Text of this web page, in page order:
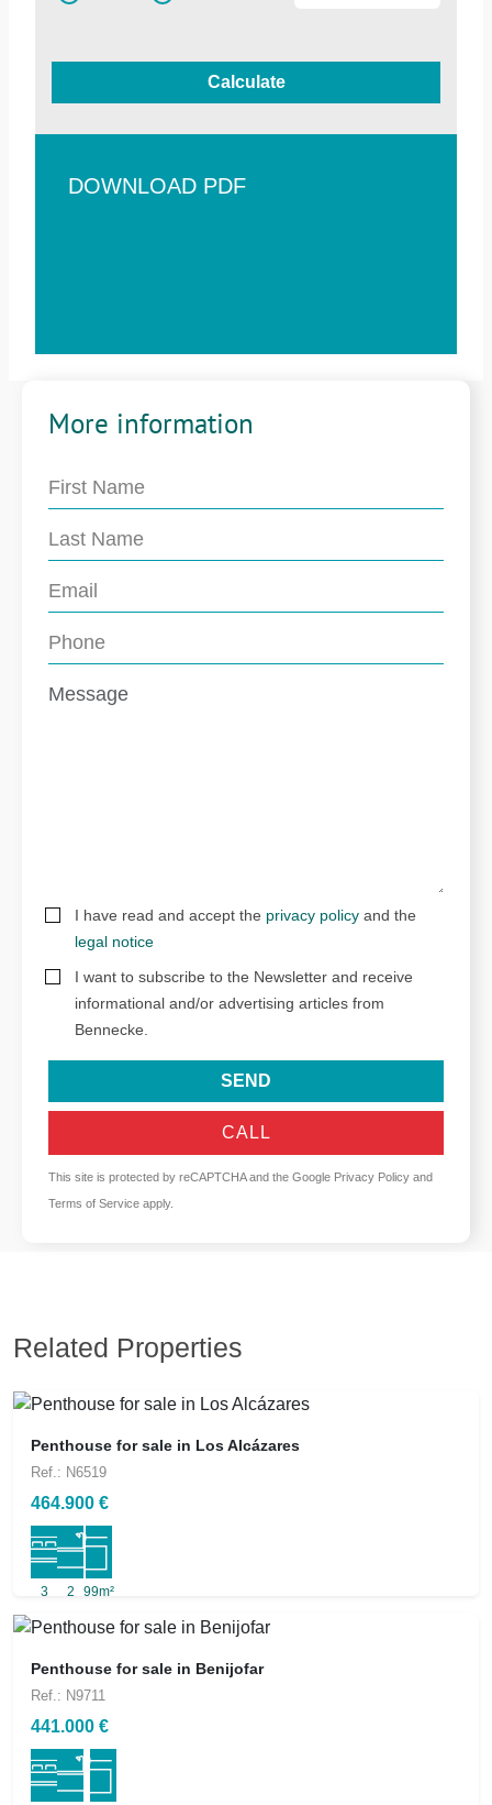
Calculate
DOWNLOAD PDF
More information
I have read and accept the privacy policy and the
legal notice
I want to subscribe to the Newsletter and receive
informational and/or advertising articles from
Bennecke.
SEND
CALL
This site is protected by reCAPTCHA and the Google Privacy Policy and
Terms of Service apply.
Related Properties
Penthouse for sale in Los Alcázares
Ref.: N6519
464.900 €
3 2 99m²
Penthouse for sale in Benijofar
Ref.: N9711
441.000 €